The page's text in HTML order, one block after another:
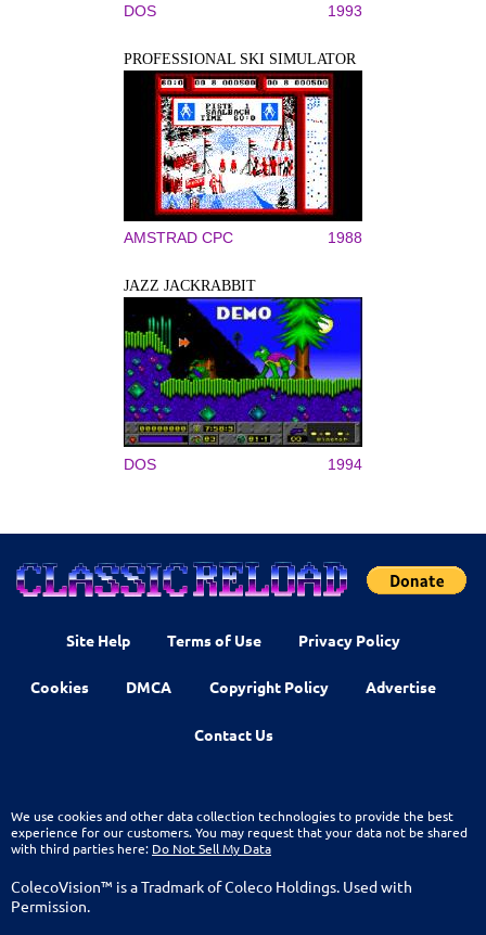
DOS 1993
PROFESSIONAL SKI SIMULATOR
AMSTRAD CPC 1988
JAZZ JACKRABBIT
DOS 1994
Site Help Terms of Use Privacy Policy
Cookies DMCA Copyright Policy Advertise
Contact Us
We use cookies and other data collection technologies to provide the best
experience for our customers. You may request that your data not be shared
with third parties here: Do Not Sell My Data
ColecoVision™ is a Tradmark of Coleco Holdings. Used with
Permission.